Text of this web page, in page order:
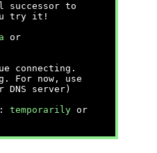
successor to
try it!
or
connecting.
For now, use
DNS server)
temporarily or